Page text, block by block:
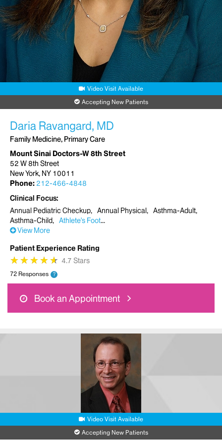
Video Visit Available
Accepting New Patients
Daria Ravangard, MD
Family Medicine, Primary Care
Mount Sinai Doctors-W 8th Street
52 W 8th Street
New York, NY 10011
Phone: 212-466-4848
Clinical Focus
Annual Pediatric Checkup
Annual Physical
Asthma-Adult
Asthma-Child
Athlete's Foot
View More
Patient Experience Rating
★
★★
★★
★★
★★
★ 4.7 Stars
72 Responses ?
Book an Appointment
Video Visit Available
Accepting New Patients